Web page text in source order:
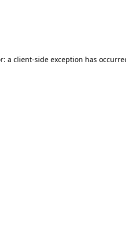
a client-side exception has